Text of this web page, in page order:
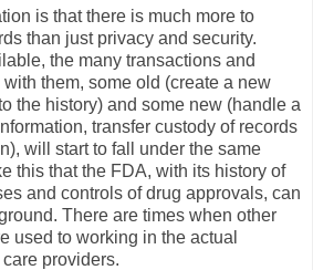
is that there is much more to
than just privacy and security.
the many transactions and
them, some old (create a new
the history) and some new (handle a
transfer custody of records
will start to fall under the same
this that the FDA, with its history of
and controls of drug approvals, can
There are times when other
used to working in the actual
providers.